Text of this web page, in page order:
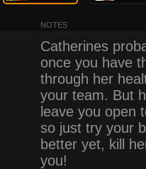
NOTES
Catherines
once you have
through her
your team. But
leave you open
so just try your
better yet, kill
you!